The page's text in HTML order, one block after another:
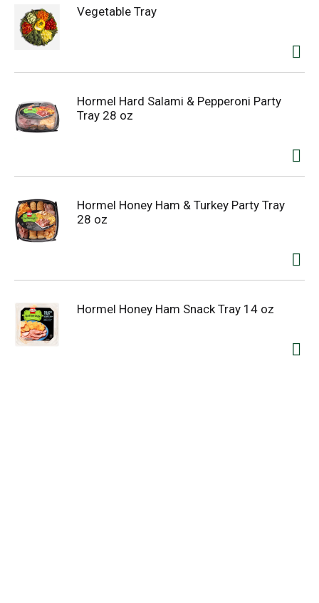
Vegetable Tray
Hormel Hard Salami & Pepperoni Party
Tray 28 oz
Hormel Honey Ham & Turkey Party Tray
28 oz
Hormel Honey Ham Snack Tray 14 oz